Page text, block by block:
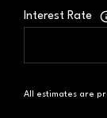
Interest Rate
All estimates are